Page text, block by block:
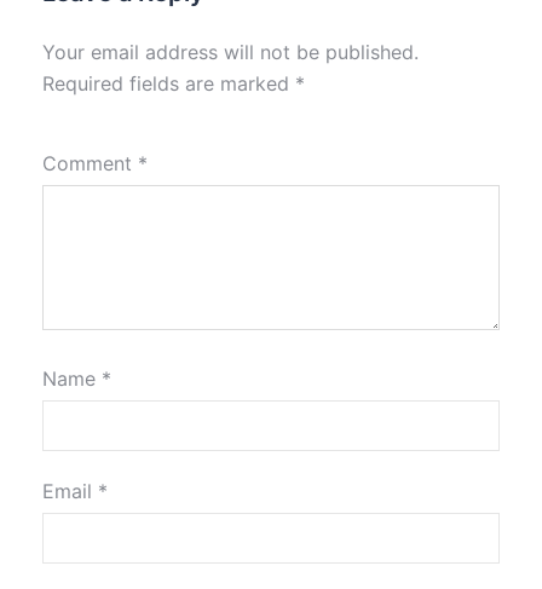
Your email address will not be published.
Required fields are marked *
Comment *
Name *
Email *